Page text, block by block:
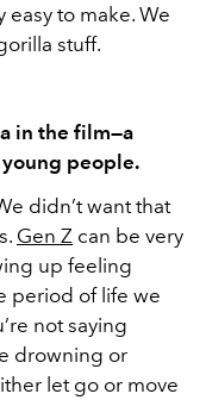
easy to make. We
stuff.
in the film—a
people.
didn’t want that
Gen Z can be very
up feeling
period of life we
not saying
drowning or
let go or move